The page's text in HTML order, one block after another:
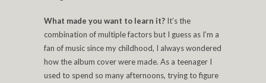
What made you want to learn it? It’s the
combination of multiple factors but I guess as I’m a
fan of music since my childhood, I always wondered
how the album cover were made. As a teenager I
used to spend so many afternoons, trying to figure